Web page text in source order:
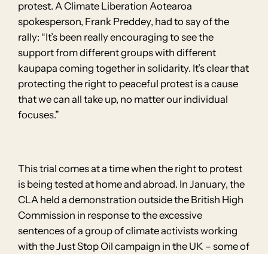
protest. A Climate Liberation Aotearoa
spokesperson, Frank Preddey, had to say of the
rally: “It’s been really encouraging to see the
support from different groups with different
kaupapa coming together in solidarity. It’s clear that
protecting the right to peaceful protest is a cause
that we can all take up, no matter our individual
focuses.”
This trial comes at a time when the right to protest
is being tested at home and abroad. In January, the
CLA held a demonstration outside the British High
Commission in response to the excessive
sentences of a group of climate activists working
with the Just Stop Oil campaign in the UK – some of